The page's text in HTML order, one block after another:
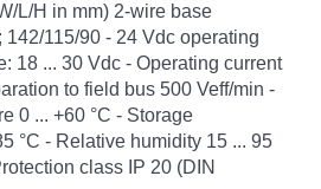
L/H in mm) 2-wire base
115/90 - 24 Vdc operating
18 ... 30 Vdc - Operating current
to field bus 500 Veff/min -
0 ... +60 °C - Storage
°C - Relative humidity 15 ... 95
class IP 20 (DIN